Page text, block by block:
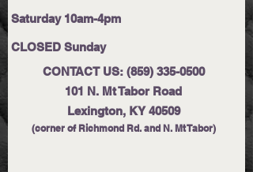
Saturday 10am-4pm
CLOSED Sunday
CONTACT US: (859) 335-0500
101 N. Mt Tabor Road
Lexington, KY 40509
(corner of Richmond Rd. and N. Mt Tabor)